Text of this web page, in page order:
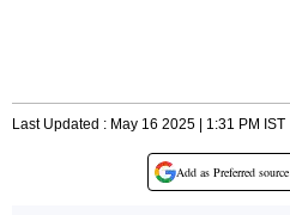
Last Updated : May 16 2025 | 1:31 PM IST
Add as Preferred source